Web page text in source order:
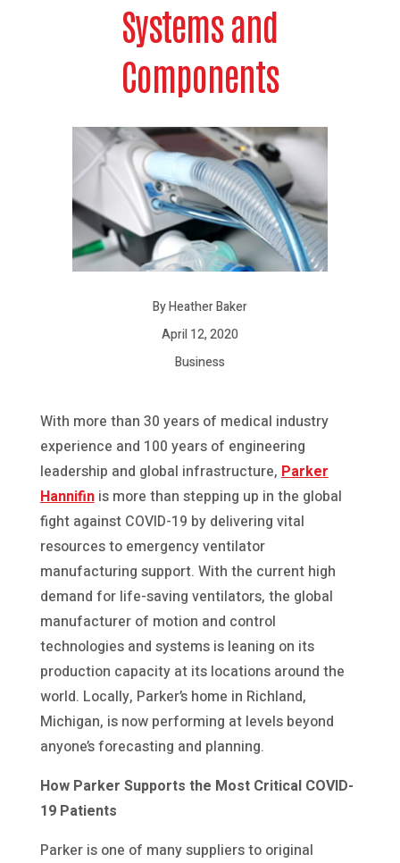
Systems and
Components
By Heather Baker
April 12, 2020
Business
With more than 30 years of medical industry
experience and 100 years of engineering
leadership and global infrastructure, Parker
Hannifinis more than stepping up in the global
fight against COVID-19 by delivering vital
resources to emergency ventilator
manufacturing support. With the current high
demand for life-saving ventilators, the global
manufacturer of motion and control
technologies and systems is leaning on its
production capacity at its locations around the
world. Locally, Parker’s home in Richland,
Michigan, is now performing at levels beyond
anyone’s forecasting and planning.
How Parker Supports the Most Critical COVID-
19 Patients
Parker is one of many suppliers to original